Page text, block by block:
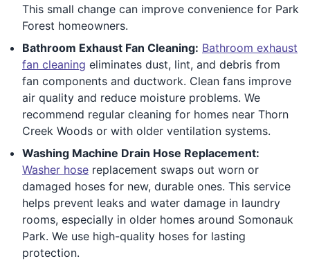
This small change can improve convenience for Park
Forest homeowners.
Bathroom Exhaust Fan Cleaning: Bathroom exhaust
fan cleaning eliminates dust, lint, and debris from
fan components and ductwork. Clean fans improve
air quality and reduce moisture problems. We
recommend regular cleaning for homes near Thorn
Creek Woods or with older ventilation systems.
Washing Machine Drain Hose Replacement:
Washer hose replacement swaps out worn or
damaged hoses for new, durable ones. This service
helps prevent leaks and water damage in laundry
rooms, especially in older homes around Somonauk
Park. We use high-quality hoses for lasting
protection.